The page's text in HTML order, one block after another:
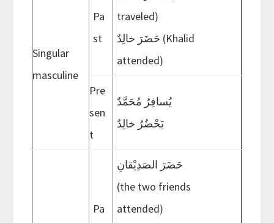
Singular
masculine
Pa
st
traveled)
حَضَرَ خالِدٌ (Khalid
attended)
Pre
sen
t
يُسافِرُ مُحَمَّدٌ
يَحْضُرُ خالِدٌ
Pa
حَضَرَ الصَدِيْقانِ
(the two friends
attended)